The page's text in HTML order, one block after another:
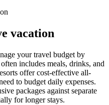
vacation
your travel budget by
includes meals, drinks, and
offer cost-effective all-
to budget daily expenses.
packages against separate
for longer stays.